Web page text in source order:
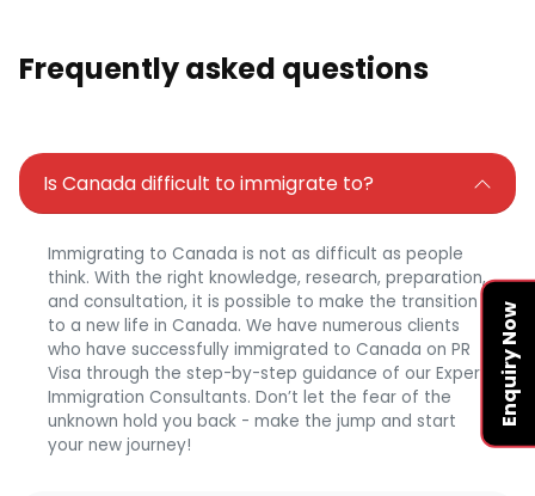
Enquiry Now
Frequently asked questions
Is Canada difficult to immigrate to?
Immigrating to Canada is not as difficult as people
think. With the right knowledge, research, preparation,
and consultation, it is possible to make the transition
to a new life in Canada. We have numerous clients
who have successfully immigrated to Canada on PR
Visa through the step-by-step guidance of our Expert
Immigration Consultants. Don’t let the fear of the
unknown hold you back - make the jump and start
your new journey!